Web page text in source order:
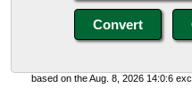
based on the Aug. 8, 2026 14:0:6